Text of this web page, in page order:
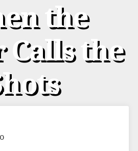
the
Calls the